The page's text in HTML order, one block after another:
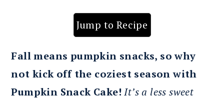
Jump to Recipe
Fall means pumpkin snacks, so why
not kick off the coziest season with
Pumpkin Snack Cake! It’s a less sweet